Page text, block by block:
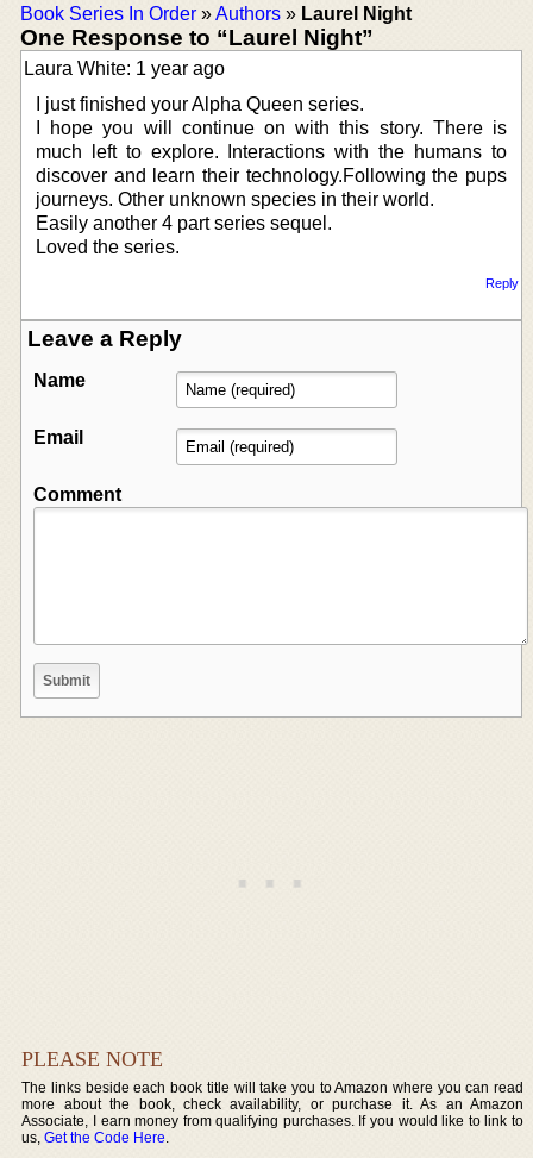
Book Series In Order »Authors » Laurel Night
One Response to “Laurel Night”
Laura White: 1 year ago
I just finished your Alpha Queen series.
I hope you will continue on with this story. There is
much left to explore. Interactions with the humans to
discover and learn their technology.Following the pups
journeys. Other unknown species in their world.
Easily another 4 part series sequel.
Loved the series.
Reply
Leave a Reply
Name
Email
Comment
PLEASE NOTE
The links beside each book title will take you to Amazon where you can read
more about the book, check availability, or purchase it. As an Amazon
Associate, I earn money from qualifying purchases. If you would like to link to
us,Get the Code Here.